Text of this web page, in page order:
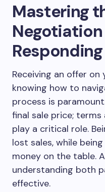
Mastering
Receiving an offer
knowing how to
process is
final sale price;
play a critical role.
lost sales, while
money on the table.
understanding both
effective.